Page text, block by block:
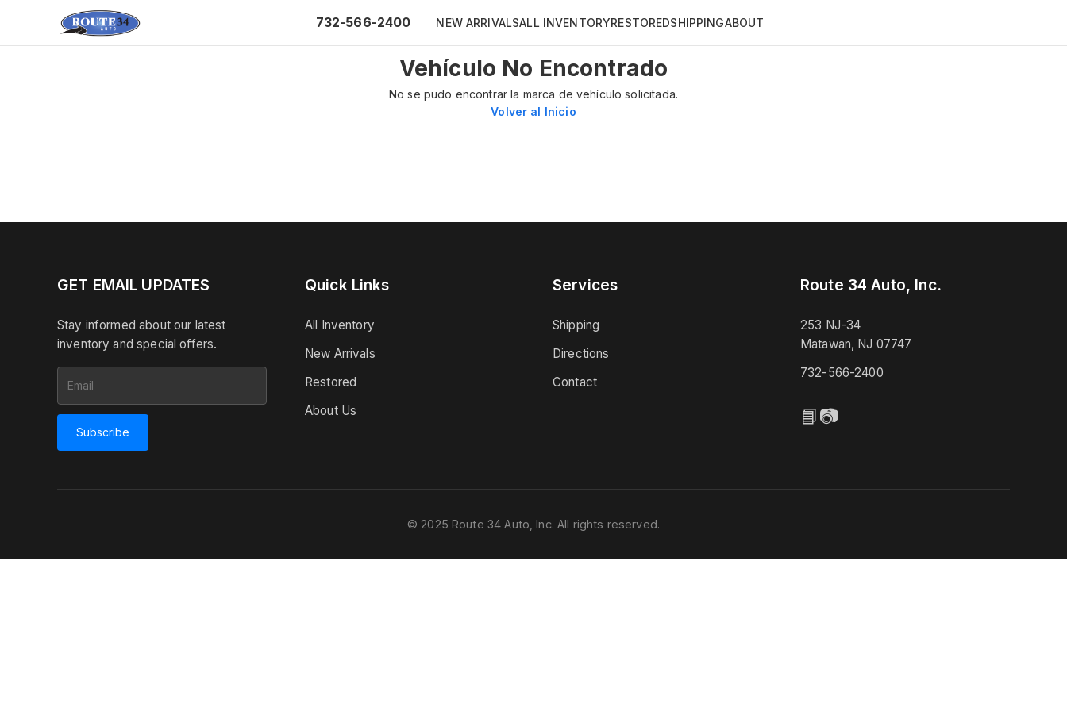
732-566-2400 NEW ARRIVALSALL INVENTORYRESTOREDSHIPPINGABOUT
Vehículo No Encontrado
No se pudo encontrar la marca de vehículo solicitada.
Volver al Inicio
GET EMAIL UPDATES
Stay informed about our latest
inventory and special offers.
Subscribe
Quick Links
All Inventory
New Arrivals
Restored
About Us
Services
Shipping
Directions
Contact
Route 34 Auto, Inc.
253 NJ-34
Matawan, NJ 07747
732-566-2400
📘📷
© 2025 Route 34 Auto, Inc. All rights reserved.